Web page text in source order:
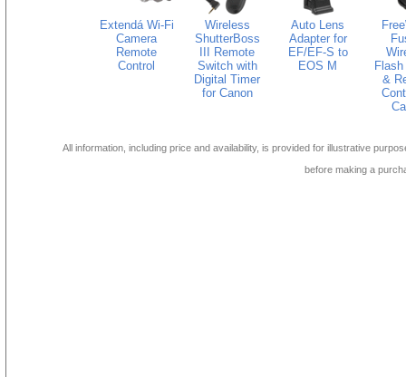
Extendá Wi-Fi
Camera
Remote
Control
Wireless
ShutterBoss
III Remote
Switch with
Digital Timer
for Canon
Auto Lens
Adapter for
EF/EF-S to
EOS M
&
All information, including price and availability, is provided for illustrative
before making a